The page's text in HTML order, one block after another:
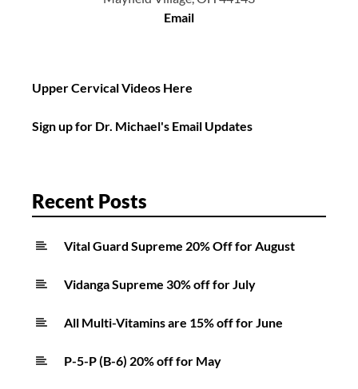
Email
Upper Cervical Videos Here
Sign up for Dr. Michael's Email Updates
Recent Posts
Vital Guard Supreme 20% Off for August
Vidanga Supreme 30% off for July
All Multi-Vitamins are 15% off for June
P-5-P (B-6) 20% off for May